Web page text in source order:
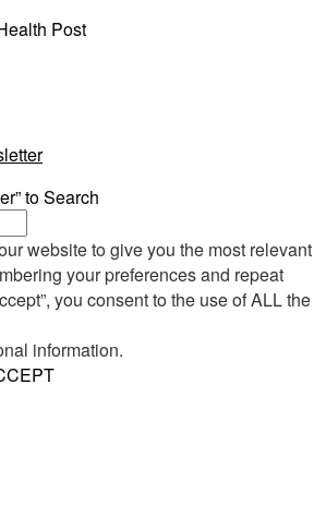
Post
to Search
website to give you the most relevant
your preferences and repeat
you consent to the use of ALL the
information.